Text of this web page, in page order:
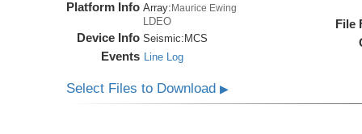
Platform Info Array: Maurice Ewing
LDEO
Device Info Seismic: MCS
Events Line Log
File
Select Files to Download▶